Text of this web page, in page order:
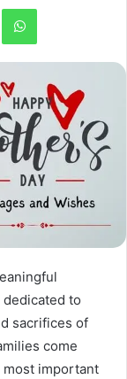
WhatsApp
to
sacrifices of
come
important